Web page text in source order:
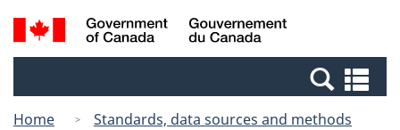
Skip
to
Switch
to
Canada
Search
and
Home
Standards, data sources and methods